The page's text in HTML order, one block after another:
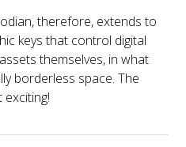
therefore, extends to
keys that control digital
themselves, in what
borderless space. The